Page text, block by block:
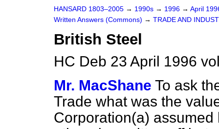
HANSARD 1803–2005 → 1990s → 1996 → April
Written Answers (Commons) → TRADE AND
British Steel
HC Deb 23 April 1996
Mr. MacShane To ask
Trade what was the
Corporation(a) assumed